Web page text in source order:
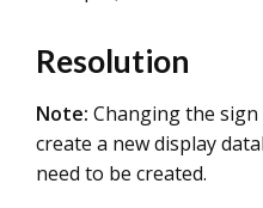
Resolution
Note: Changing the
create a new display
need to be created.